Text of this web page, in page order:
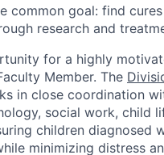
common goal: find
research and
for a highly
Member. The
in close coordination
social work, child
children diagnosed
minimizing distress